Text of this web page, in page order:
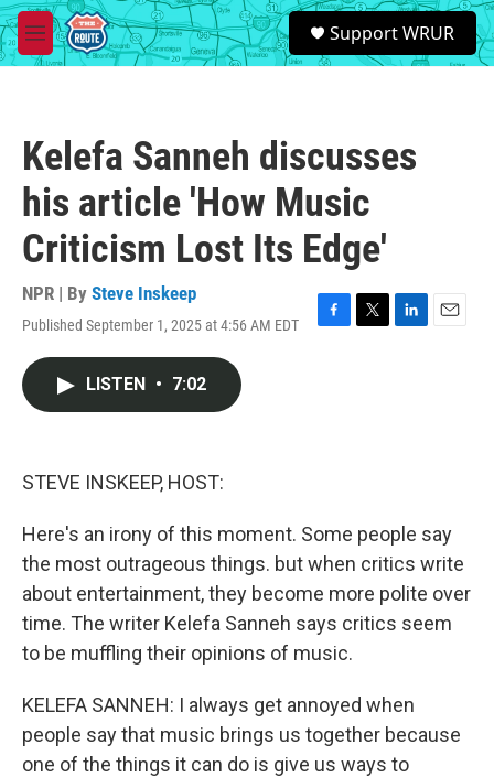
Skip to main content
M
e
S
e
a
Support WRUR
Kelefa Sanneh discusses
his article 'How Music
Criticism Lost Its Edge'
NPR | By Steve Inskeep
Published September 1, 2025 at 4:56 AM EDT
F
T
L
E
LISTEN • 7:02
STEVE INSKEEP, HOST:
Here's an irony of this moment. Some people say
the most outrageous things. but when critics write
about entertainment, they become more polite over
time. The writer Kelefa Sanneh says critics seem
to be muffling their opinions of music.
KELEFA SANNEH: I always get annoyed when
people say that music brings us together because
one of the things it can do is give us ways to